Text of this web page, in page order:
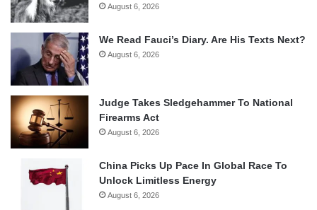
August 6, 2026
We Read Fauci’s Diary. Are His Texts Next?
August 6, 2026
Judge Takes Sledgehammer To National
Firearms Act
August 6, 2026
China Picks Up Pace In Global Race To
Unlock Limitless Energy
August 6, 2026